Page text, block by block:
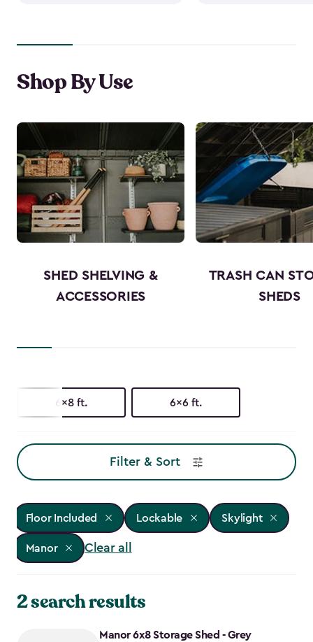
Shop By Use
SHED SHELVING &
ACCESSORIES
TRASH CAN
SHEDS
6x8 ft. 6x6 ft.
Filter & Sort
Floor Included Lockable Skylight
Manor Clear all
2 search results
Manor 6x8 Storage Shed - Grey